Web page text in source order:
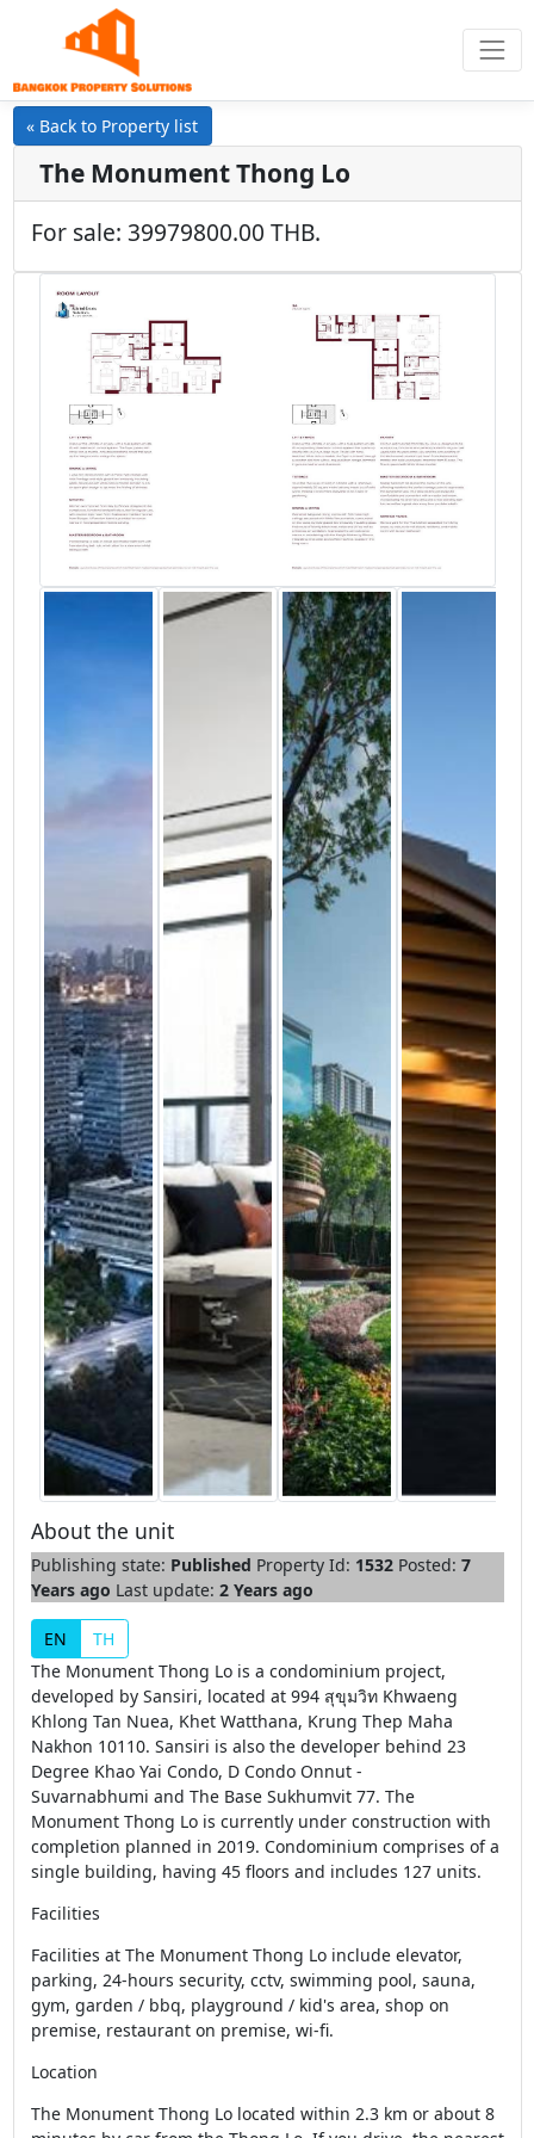
« Back to Property list
The Monument Thong Lo
For sale: 39979800.00 THB.
About the unit
Publishing state: Published Property Id: 1532 Posted: 7
Years ago Last update: 2 Years ago
EN
TH
The Monument Thong Lo is a condominium project,
developed by Sansiri, located at 994 สุขุมวิท Khwaeng
Khlong Tan Nuea, Khet Watthana, Krung Thep Maha
Nakhon 10110. Sansiri is also the developer behind 23
Degree Khao Yai Condo, D Condo Onnut -
Suvarnabhumi and The Base Sukhumvit 77. The
Monument Thong Lo is currently under construction with
completion planned in 2019. Condominium comprises of a
single building, having 45 floors and includes 127 units.
Facilities
Facilities at The Monument Thong Lo include elevator,
parking, 24-hours security, cctv, swimming pool, sauna,
gym, garden / bbq, playground / kid's area, shop on
premise, restaurant on premise, wi-fi.
Location
The Monument Thong Lo located within 2.3 km or about 8